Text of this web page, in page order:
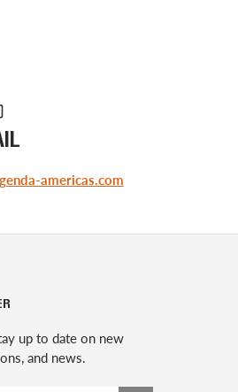
americas.com
up to date on new
and news.